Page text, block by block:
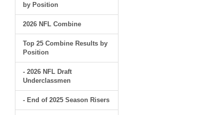
by Position
2026 NFL Combine
Top 25 Combine Results by
Position
- 2026 NFL Draft
Underclassmen
- End of 2025 Season Risers